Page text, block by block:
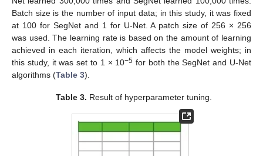
Batch size is the number of input data; in this study, it was fixed
at 100 for SegNet and 1 for U-Net. A patch size of 256 × 256
was used. The learning rate is based on the amount of learning
achieved in each iteration, which affects the model weights; in
this study, it was set to 1 × 10−5 for both the SegNet and U-Net
algorithms (Table 3).
Table 3. Result of hyperparameter tuning.